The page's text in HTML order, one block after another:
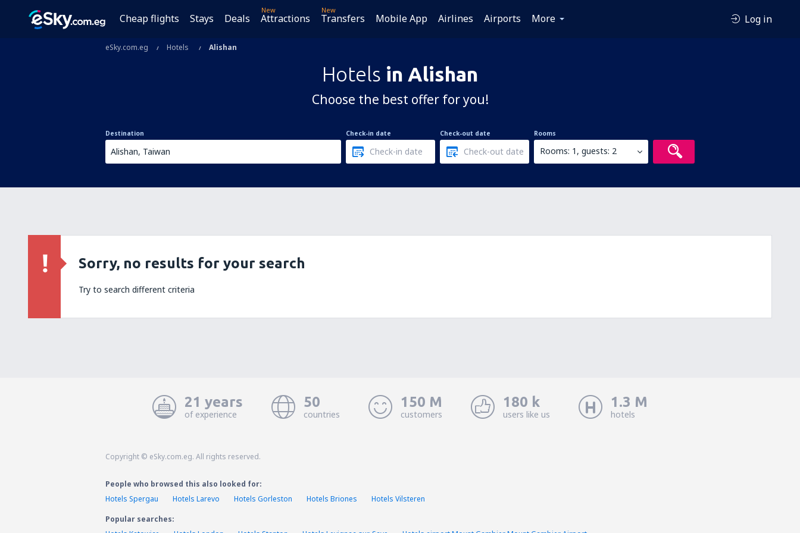
Cheap flights Stays Deals
New
Attractions
New
Transfers Mobile App Airlines Airports More Log in
eSky.com.eg Hotels Alishan
Hotels in Alishan
Choose the best offer for you!
Destination Check-in date Check-out date Rooms
Rooms: 1, guests: 2
Sorry, no results for your search
Try to search different criteria
21 years
of experience
50
countries
150 M
customers
180 k
users like us
1.3 M
hotels
Copyright © eSky.com.eg. All rights reserved.
People who browsed this also looked for:
Hotels Spergau
Hotels Larevo Hotels Gorleston Hotels Briones
Hotels Vilsteren
Popular searches: